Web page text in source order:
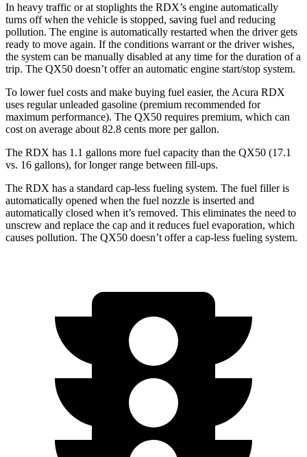
In heavy traffic or at stoplights the RDX’s engine automatically
turns off when the vehicle is stopped, saving fuel and reducing
pollution. The engine is automatically restarted when the driver gets
ready to move again. If the conditions warrant or the driver wishes,
the system can be manually disabled at any time for the duration of a
trip. The QX50 doesn’t offer an automatic engine start/stop system.
To lower fuel costs and make buying fuel easier, the Acura RDX
uses regular unleaded gasoline (premium recommended for
maximum performance). The QX50 requires premium, which can
cost on average about 82.8 cents more per gallon.
The RDX has 1.1 gallons more fuel capacity than the QX50 (17.1
vs. 16 gallons), for longer range between fill-ups.
The RDX has a standard cap-less fueling system. The fuel filler is
automatically opened when the fuel nozzle is inserted and
automatically closed when it’s removed. This eliminates the need to
unscrew and replace the cap and it reduces fuel evaporation, which
causes pollution. The QX50 doesn’t offer a cap-less fueling system.